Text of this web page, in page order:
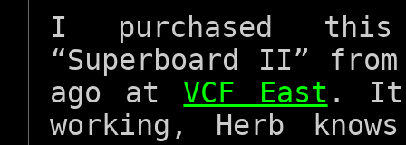
I purchased
“Superboard II”
ago at VCF East . It
working, Herb